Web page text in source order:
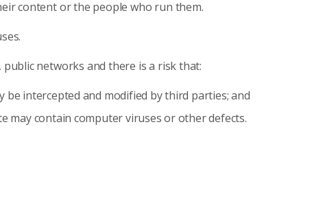
content or the people who run them.
networks and there is a risk that:
intercepted and modified by third parties; and
may contain computer viruses or other defects.